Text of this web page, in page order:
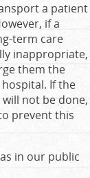
a patient
if a
term care
inappropriate,
them the
If the
not be done,
prevent this
in our public